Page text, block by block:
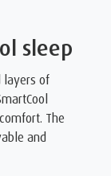
sleep
layers of
The
and